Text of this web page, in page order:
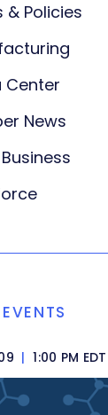
& Policies
Center
News
| 1:00 PM EDT